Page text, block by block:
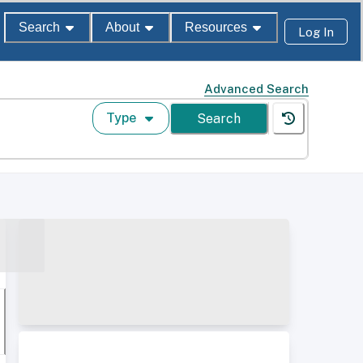
Search About Resources Log In
Advanced Search
Type Search